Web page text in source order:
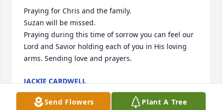
Praying for Chris and the family.
Suzan will be missed.
Praying during this time of sorrow you can feel our
Lord and Savior holding each of you in His loving
arms. Sending love and prayers.
JACKIE CARDWELL
Sep 28, 2025
Send Flowers Plant A Tree